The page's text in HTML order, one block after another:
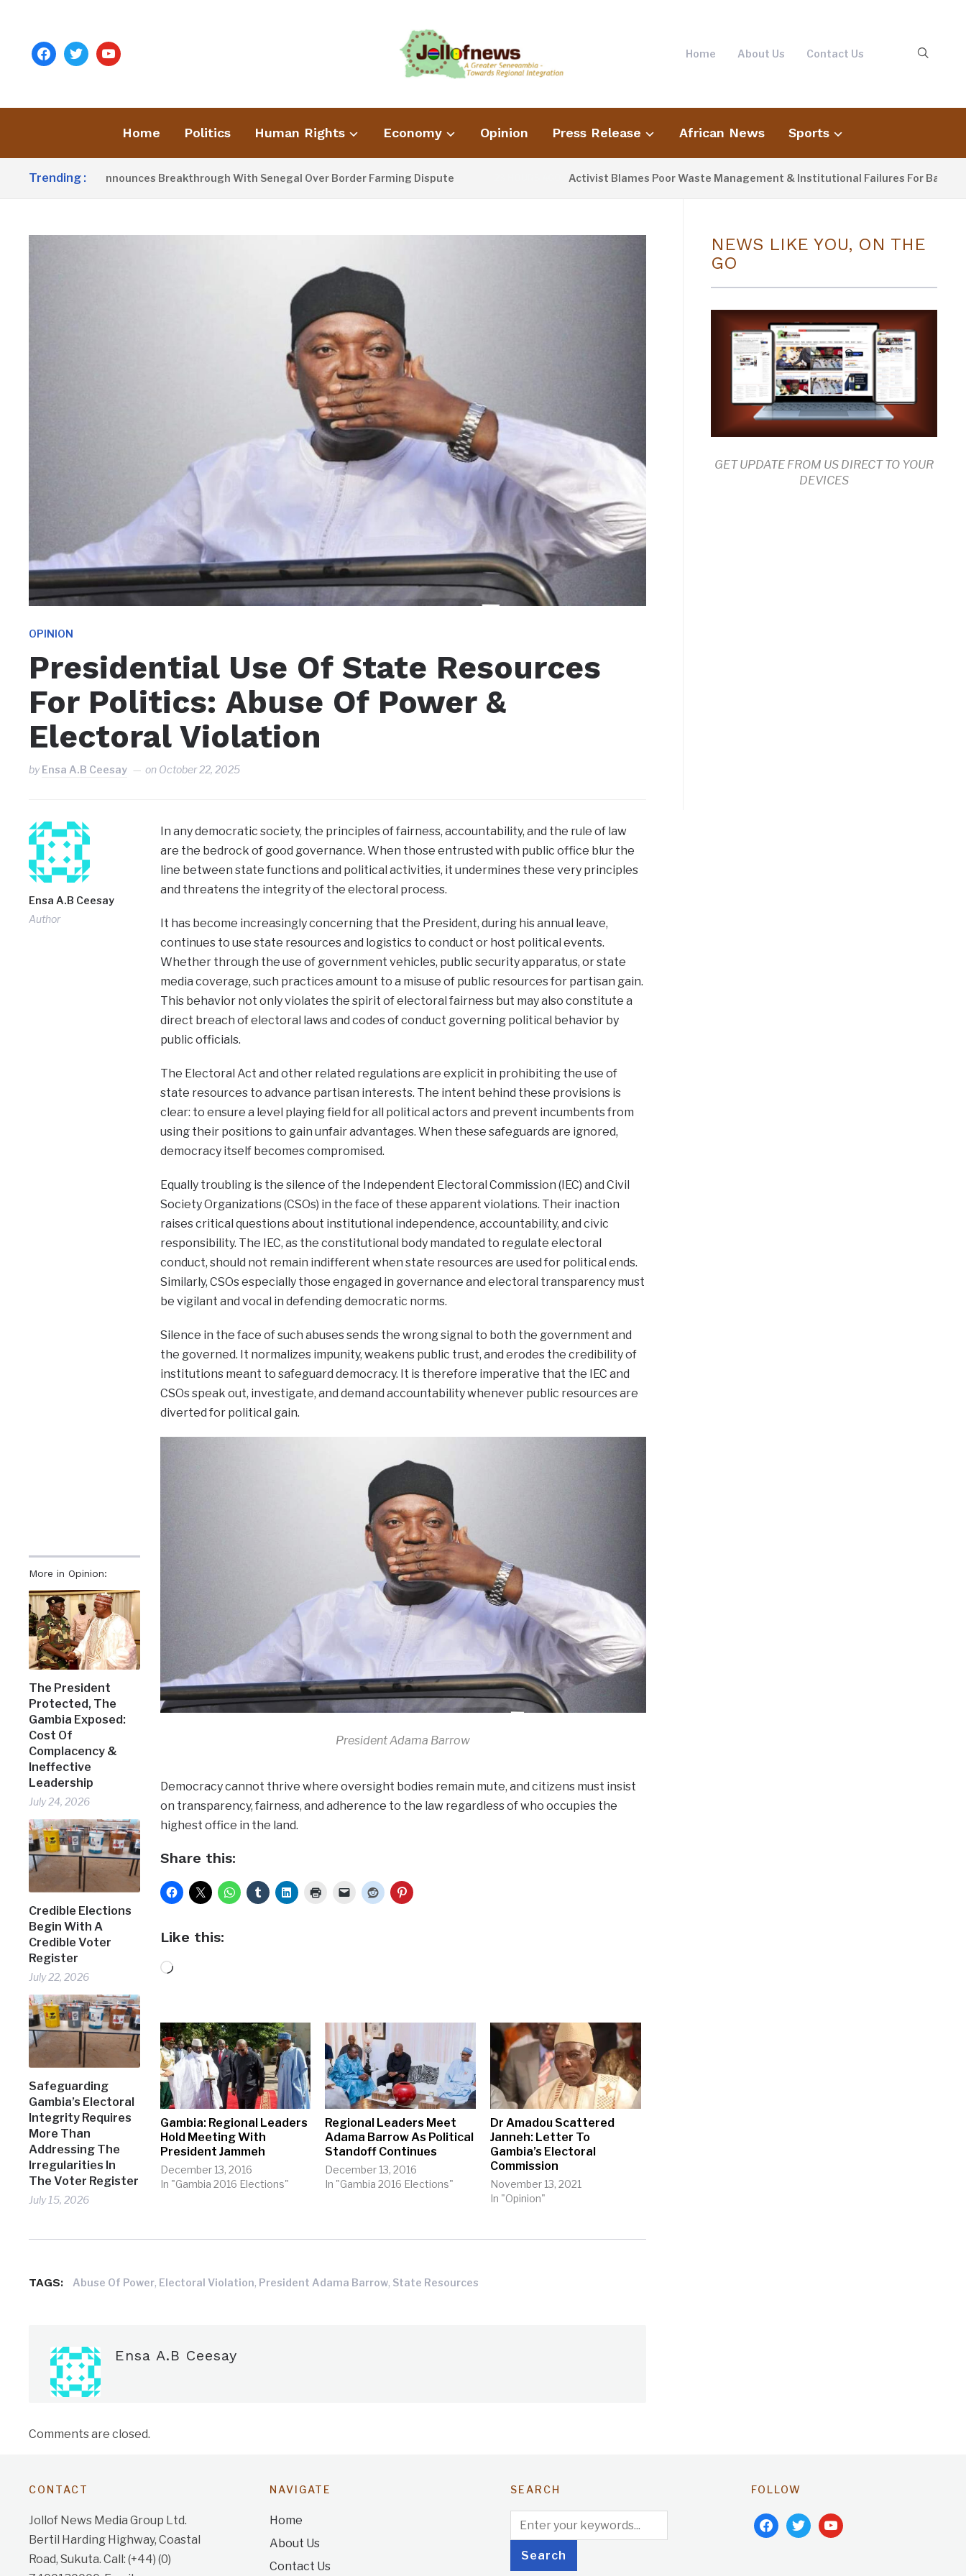
facebooktwitteryoutube Home About Us Contact Us
Home Politics Human Rights Economy Opinion Press Release African News Sports
Trending :
Barrow Announces Breakthrough With Senegal Over Border Farming Dispute Activist Blames Poor Waste Management & Institutional Failures For Banjul Flooding
OPINION
Presidential Use Of State Resources
For Politics: Abuse Of Power &
Electoral Violation
byEnsa A.B Ceesay on October 22, 2025
Ensa A.B Ceesay
Author
More in Opinion:
The President
Protected, The
Gambia Exposed:
Cost Of
Complacency &
Ineffective
Leadership
July 24, 2026
Credible Elections
Begin With A
Credible Voter
Register
July 22, 2026
Safeguarding
Gambia’s Electoral
Integrity Requires
More Than
Addressing The
Irregularities In
The Voter Register
July 15, 2026
In any democratic society, the principles of fairness, accountability, and the rule of law
are the bedrock of good governance. When those entrusted with public office blur the
line between state functions and political activities, it undermines these very principles
and threatens the integrity of the electoral process.
It has become increasingly concerning that the President, during his annual leave,
continues to use state resources and logistics to conduct or host political events.
Whether through the use of government vehicles, public security apparatus, or state
media coverage, such practices amount to a misuse of public resources for partisan gain.
This behavior not only violates the spirit of electoral fairness but may also constitute a
direct breach of electoral laws and codes of conduct governing political behavior by
public officials.
The Electoral Act and other related regulations are explicit in prohibiting the use of
state resources to advance partisan interests. The intent behind these provisions is
clear: to ensure a level playing field for all political actors and prevent incumbents from
using their positions to gain unfair advantages. When these safeguards are ignored,
democracy itself becomes compromised.
Equally troubling is the silence of the Independent Electoral Commission (IEC) and Civil
Society Organizations (CSOs) in the face of these apparent violations. Their inaction
raises critical questions about institutional independence, accountability, and civic
responsibility. The IEC, as the constitutional body mandated to regulate electoral
conduct, should not remain indifferent when state resources are used for political ends.
Similarly, CSOs especially those engaged in governance and electoral transparency must
be vigilant and vocal in defending democratic norms.
Silence in the face of such abuses sends the wrong signal to both the government and
the governed. It normalizes impunity, weakens public trust, and erodes the credibility of
institutions meant to safeguard democracy. It is therefore imperative that the IEC and
CSOs speak out, investigate, and demand accountability whenever public resources are
diverted for political gain.
President Adama Barrow
Democracy cannot thrive where oversight bodies remain mute, and citizens must insist
on transparency, fairness, and adherence to the law regardless of who occupies the
highest office in the land.
Share this:
Like this:
Loading…
Gambia: Regional Leaders
Hold Meeting With
President Jammeh
December 13, 2016
In "Gambia 2016 Elections"
Regional Leaders Meet
Adama Barrow As Political
Standoff Continues
December 13, 2016
In "Gambia 2016 Elections"
Dr Amadou Scattered
Janneh: Letter To
Gambia’s Electoral
Commission
November 13, 2021
In "Opinion"
TAGS: Abuse Of Power, Electoral Violation, President Adama Barrow, State Resources
Ensa A.B Ceesay
Comments are closed.
NEWS LIKE YOU, ON THE
GO
GET UPDATE FROM US DIRECT TO YOUR
DEVICES
CONTACT
Jollof News Media Group Ltd.
Bertil Harding Highway, Coastal
Road, Sukuta. Call: (+44) (0)
NAVIGATE
Home
About Us
Contact Us
SEARCH FOLLOW
facebooktwitteryoutube